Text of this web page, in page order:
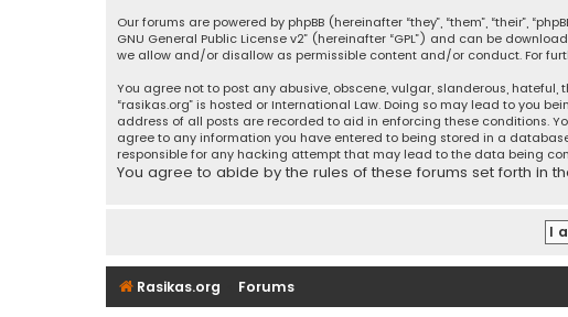
Our forums are powered by phpBB (hereinafter “they”, “them”, “their”,
GNU General Public License v2” (hereinafter “GPL”) and can be
we allow and/or disallow as permissible content and/or conduct. For
You agree not to post any abusive, obscene, vulgar, slanderous,
“rasikas.org” is hosted or International Law. Doing so may lead to you
address of all posts are recorded to aid in enforcing these conditions.
agree to any information you have entered to being stored in a
responsible for any hacking attempt that may lead to the data being
You agree to abide by the rules of these forums set forth in
Rasikas.org Forums